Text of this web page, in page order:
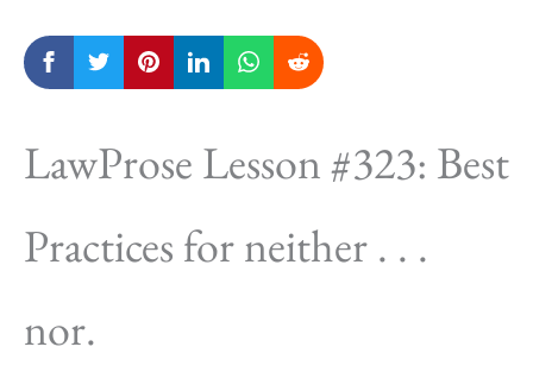
LawProse Lesson #323: Best
Practices for neither . . .
nor.